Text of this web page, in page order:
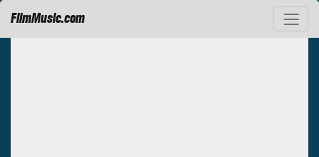
FilmMusic.com